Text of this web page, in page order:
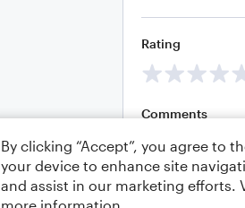
Rating
Comments
Editing tips
By clicking “Accept”, you agree to
your device to enhance site
and assist in our marketing efforts.